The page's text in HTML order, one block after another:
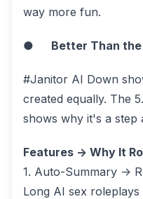
way more fun.
● Better Than the
#Janitor AI Down
created equally. The
shows why it's a step
Features -> Why It
1. Auto-Summary ->
Long AI sex roleplays